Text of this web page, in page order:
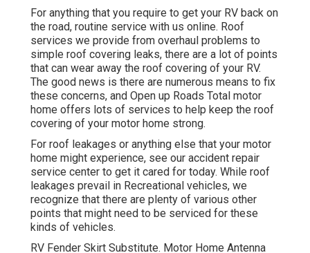
For anything that you require to get your RV back on
the road, routine service with us online. Roof
services we provide from overhaul problems to
simple roof covering leaks, there are a lot of points
that can wear away the roof covering of your RV.
The good news is there are numerous means to fix
these concerns, and Open up Roads Total motor
home offers lots of services to help keep the roof
covering of your motor home strong.
For roof leakages or anything else that your motor
home might experience, see our accident repair
service center to get it cared for today. While roof
leakages prevail in Recreational vehicles, we
recognize that there are plenty of various other
points that might need to be serviced for these
kinds of vehicles.
RV Fender Skirt Substitute. Motor Home Antenna